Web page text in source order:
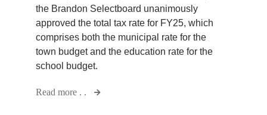
the Brandon Selectboard unanimously
approved the total tax rate for FY25, which
comprises both the municipal rate for the
town budget and the education rate for the
school budget.
Read more . .